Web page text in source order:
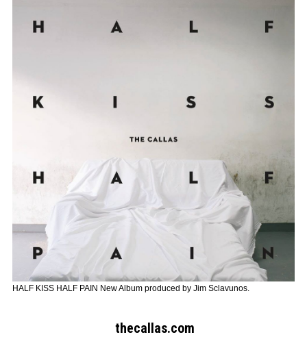
HALF KISS HALF PAIN New Album produced by Jim Sclavunos.
thecallas.com